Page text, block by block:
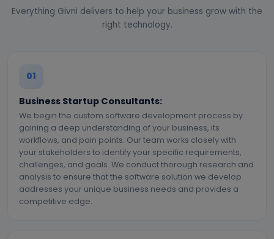
Everything Givni delivers to help your business grow with the
right technology.
01
Business Startup Consultants:
We begin the custom software development process by
gaining a deep understanding of your business, its
workflows, and pain points. Our team works closely with
your stakeholders to identify your specific requirements,
challenges, and goals. We conduct thorough research and
analysis to ensure that the software solution we develop
addresses your unique business needs and provides a
competitive edge.